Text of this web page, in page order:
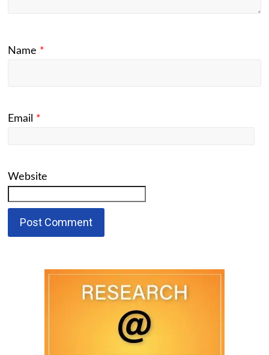
Name *
Email *
Website